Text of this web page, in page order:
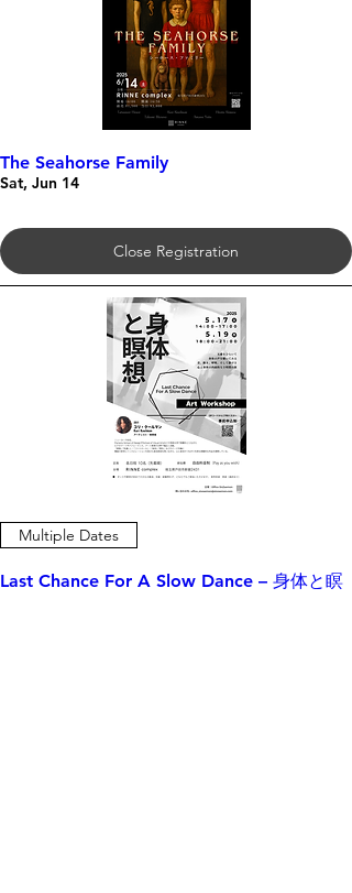
The Seahorse Family
Sat, Jun 14
Close Registration
Multiple Dates
Last Chance For A Slow Dance – 身体と瞑